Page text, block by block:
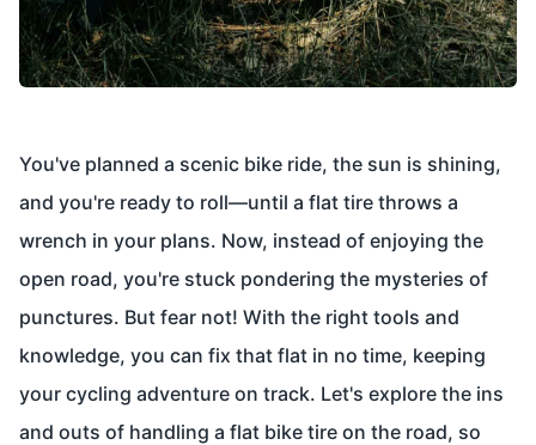
You've planned a scenic bike ride, the sun is shining,
and you're ready to roll—until a flat tire throws a
wrench in your plans. Now, instead of enjoying the
open road, you're stuck pondering the mysteries of
punctures. But fear not! With the right tools and
knowledge, you can fix that flat in no time, keeping
your cycling adventure on track. Let's explore the ins
and outs of handling a flat bike tire on the road, so